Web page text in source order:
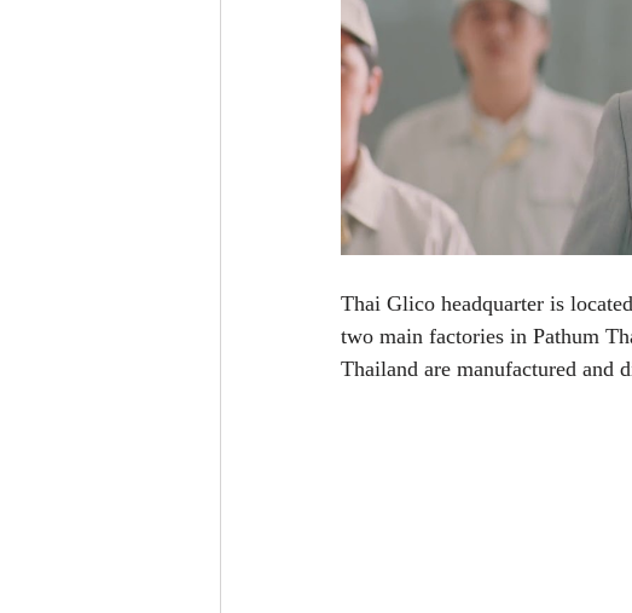
Thai Glico headquarter is
two main factories in Pathum
Thailand are manufactured and